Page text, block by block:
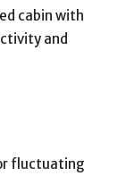
cabin with
and
fluctuating